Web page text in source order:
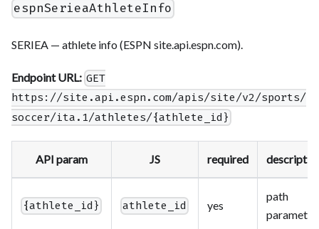
espnSerieaAthleteInfo
SERIEA — athlete info (ESPN site.api.espn.com).
Endpoint URL: GET
https://site.api.espn.com/apis/site/v2/sports/
soccer/ita.1/athletes/{athlete_id}
API param JS required
{athlete_id} athlete_id yes
path
parameter